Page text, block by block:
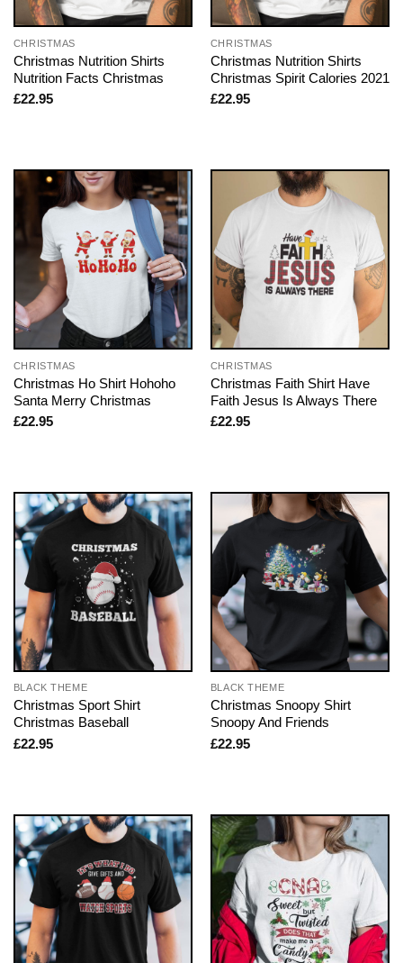
CHRISTMAS
Christmas Nutrition Shirts
Nutrition Facts Christmas
£22.95
CHRISTMAS
Christmas Nutrition Shirts
Christmas Spirit Calories 2021
£22.95
CHRISTMAS
Christmas Ho Shirt Hohoho
Santa Merry Christmas
£22.95
CHRISTMAS
Christmas Faith Shirt Have
Faith Jesus Is Always There
£22.95
BLACK THEME
Christmas Sport Shirt
Christmas Baseball
£22.95
BLACK THEME
Christmas Snoopy Shirt
Snoopy And Friends
£22.95